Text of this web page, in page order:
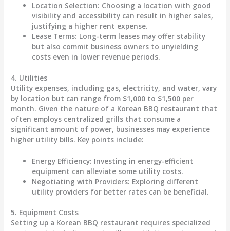
Location Selection: Choosing a location with good
visibility and accessibility can result in higher sales,
justifying a higher rent expense.
Lease Terms: Long-term leases may offer stability
but also commit business owners to unyielding
costs even in lower revenue periods.
4. Utilities
Utility expenses, including gas, electricity, and water, vary
by location but can range from $1,000 to $1,500 per
month. Given the nature of a Korean BBQ restaurant that
often employs centralized grills that consume a
significant amount of power, businesses may experience
higher utility bills. Key points include:
Energy Efficiency: Investing in energy-efficient
equipment can alleviate some utility costs.
Negotiating with Providers: Exploring different
utility providers for better rates can be beneficial.
5. Equipment Costs
Setting up a Korean BBQ restaurant requires specialized